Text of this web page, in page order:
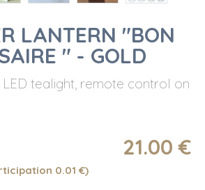
LANTERN "BON
" - GOLD
LED tealight, remote control on
21.00 €
0.01 €)